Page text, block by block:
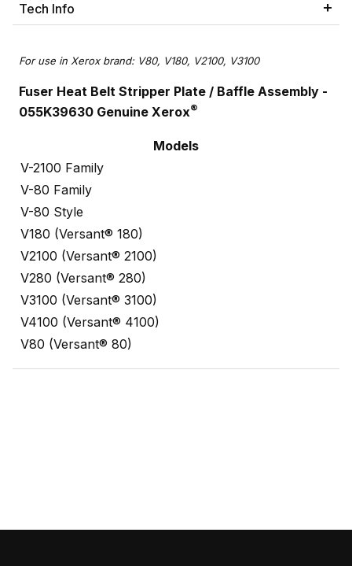
Tech Info
For use in Xerox brand: V80, V180, V2100, V3100
Fuser Heat Belt Stripper Plate / Baffle Assembly -
055K39630 Genuine Xerox®
Models
V-2100 Family
V-80 Family
V-80 Style
V180 (Versant® 180)
V2100 (Versant® 2100)
V280 (Versant® 280)
V3100 (Versant® 3100)
V4100 (Versant® 4100)
V80 (Versant® 80)